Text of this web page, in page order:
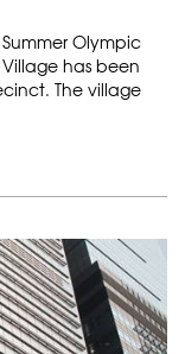
Olympic
has been
The village